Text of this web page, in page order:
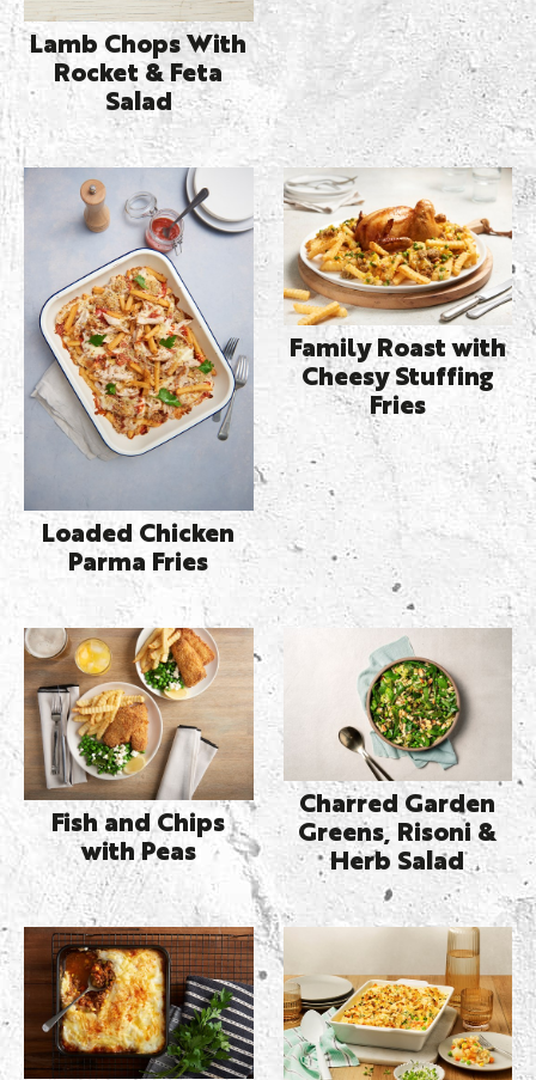
Lamb Chops With
Rocket & Feta
Salad
Loaded Chicken
Parma Fries
Family Roast with
Cheesy Stuffing
Fries
Fish and Chips
with Peas
Charred Garden
Greens, Risoni &
Herb Salad